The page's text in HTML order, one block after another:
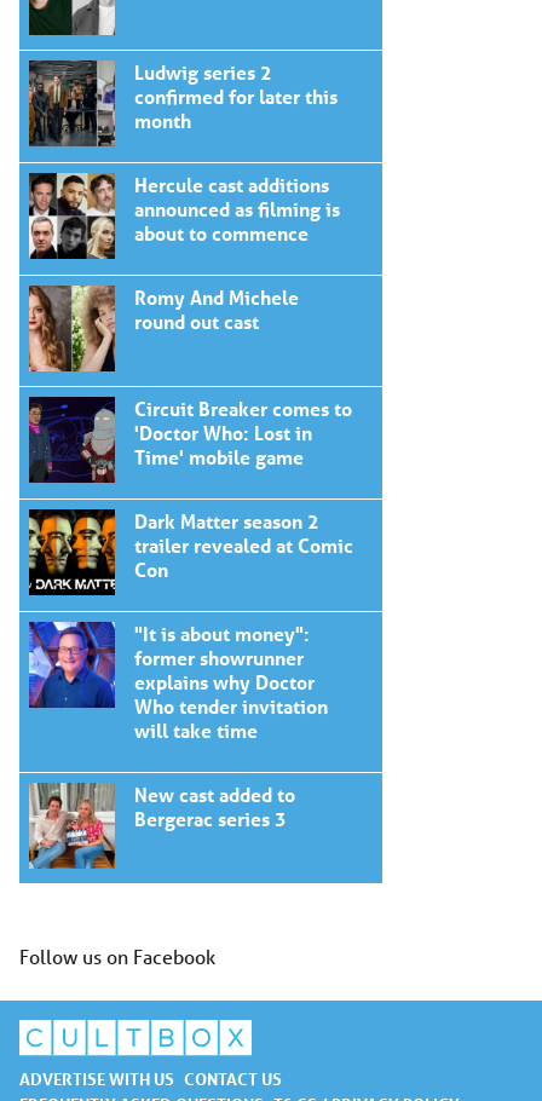
Ludwig series 2
confirmed for later this
month
Hercule cast additions
announced as filming is
about to commence
Romy And Michele
round out cast
Circuit Breaker comes to
'Doctor Who: Lost in
Time' mobile game
Dark Matter season 2
trailer revealed at Comic
Con
"It is about money":
former showrunner
explains why Doctor
Who tender invitation
will take time
New cast added to
Bergerac series 3
Follow us on Facebook
ADVERTISE WITH US CONTACT US